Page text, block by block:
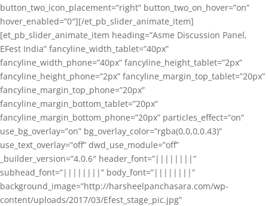
button_two_icon_placement=”right” button_two_on_hover=”on”
hover_enabled=”0″][/et_pb_slider_animate_item]
[et_pb_slider_animate_item heading=”Asme Discussion Panel,
EFest India” fancyline_width_tablet=”40px”
fancyline_width_phone=”40px” fancyline_height_tablet=”2px”
fancyline_height_phone=”2px” fancyline_margin_top_tablet=”20px”
fancyline_margin_top_phone=”20px”
fancyline_margin_bottom_tablet=”20px”
fancyline_margin_bottom_phone=”20px” particles_effect=”on”
use_bg_overlay=”on” bg_overlay_color=”rgba(0,0,0,0.43)”
use_text_overlay=”off” dwd_use_module=”off”
_builder_version=”4.0.6″ header_font=”||||||||”
subhead_font=”||||||||” body_font=”||||||||”
background_image=”http://harsheelpanchasara.com/wp-
content/uploads/2017/03/Efest_stage_pic.jpg”